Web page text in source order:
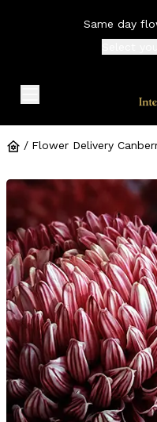
Same day
/ Flower Delivery